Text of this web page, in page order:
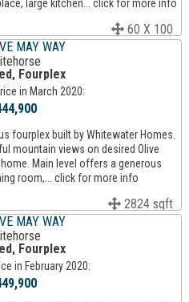
large kitchen... click for more info
60 X 100
MAY WAY
Fourplex
in March 2020:
fourplex built by Whitewater Homes.
mountain views on desired Olive
Main level offers a generous
room,... click for more info
2824 sqft
MAY WAY
Fourplex
in February 2020: